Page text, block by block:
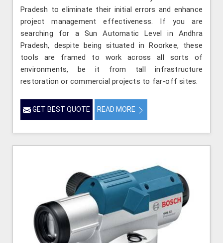
Pradesh to eliminate their initial errors and enhance
project management effectiveness. If you are
searching for a Sun Automatic Level in Andhra
Pradesh, despite being situated in Roorkee, these
tools are framed to work across all sorts of
environments, be it from tall infrastructure
restoration or commercial projects to far-off sites.
GET BEST QUOTE READ MORE